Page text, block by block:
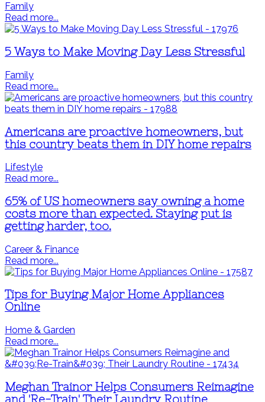
Family
Read more...
5 Ways to Make Moving Day Less Stressful
Family
Read more...
Americans are proactive homeowners, but
this country beats them in DIY home repairs
Lifestyle
Read more...
65% of US homeowners say owning a home
costs more than expected. Staying put is
getting harder, too.
Career & Finance
Read more...
Tips for Buying Major Home Appliances
Online
Home & Garden
Read more...
Meghan Trainor Helps Consumers Reimagine
and 'Re-Train' Their Laundry Routine